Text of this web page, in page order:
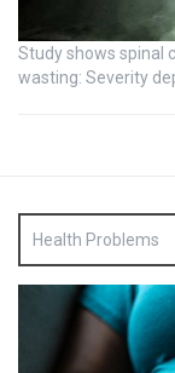
Study shows spinal
wasting: Severity
Health Problems